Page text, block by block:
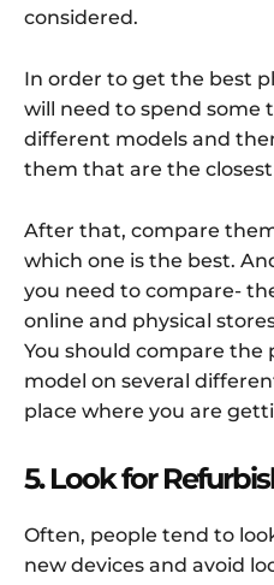
considered.
In order to get the best
will need to spend some
different models and
them that are the
After that, compare
which one is the best.
you need to compare-
online and physical
You should compare the
model on several
place where you are
5. Look for
Often, people tend to
new devices and avoid